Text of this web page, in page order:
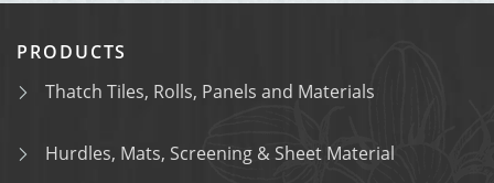
PRODUCTS
Thatch Tiles, Rolls, Panels and Materials
Hurdles, Mats, Screening & Sheet Material